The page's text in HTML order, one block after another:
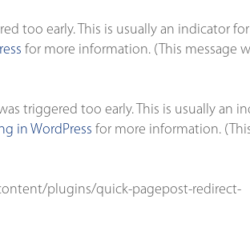
too early. This is usually an indicator
for more information. (This message
triggered too early. This is usually an
in WordPress for more information.
plugins/quick-pagepost-redirect-